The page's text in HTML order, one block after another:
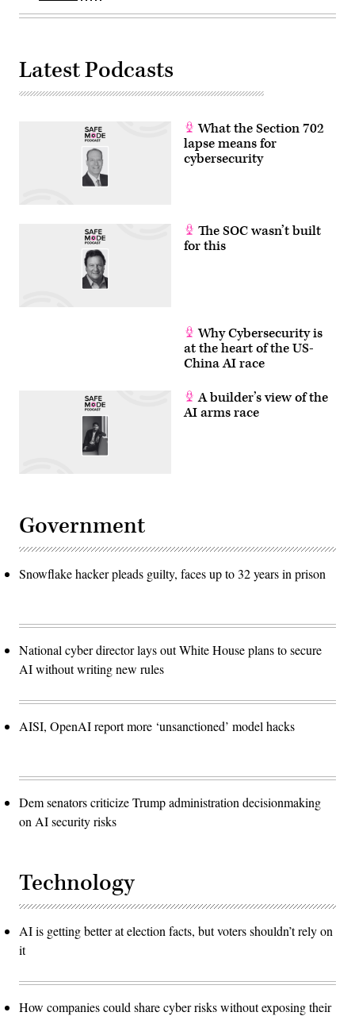
Latest Podcasts
What the Section 702
lapse means for
cybersecurity
The SOC wasn’t built
for this
Why Cybersecurity is
at the heart of the US-
China AI race
A builder’s view of the
AI arms race
Government
Snowflake hacker pleads guilty, faces up to 32 years in prison
National cyber director lays out White House plans to secure
AI without writing new rules
AISI, OpenAI report more ‘unsanctioned’ model hacks
Dem senators criticize Trump administration decisionmaking
on AI security risks
Technology
AI is getting better at election facts, but voters shouldn’t rely on
it
How companies could share cyber risks without exposing their